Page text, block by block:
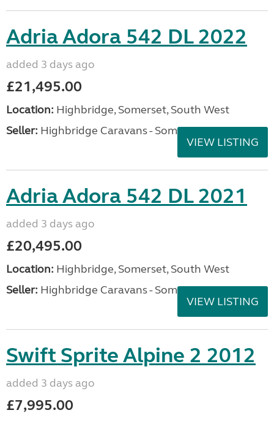
Adria Adora 542 DL 2022
added 3 days ago
£21,495.00
Location: Highbridge, Somerset, South West
Seller: Highbridge Caravans - Somerset
VIEW LISTING
Adria Adora 542 DL 2021
added 3 days ago
£20,495.00
Location: Highbridge, Somerset, South West
Seller: Highbridge Caravans - Somerset
VIEW LISTING
Swift Sprite Alpine 2 2012
added 3 days ago
£7,995.00